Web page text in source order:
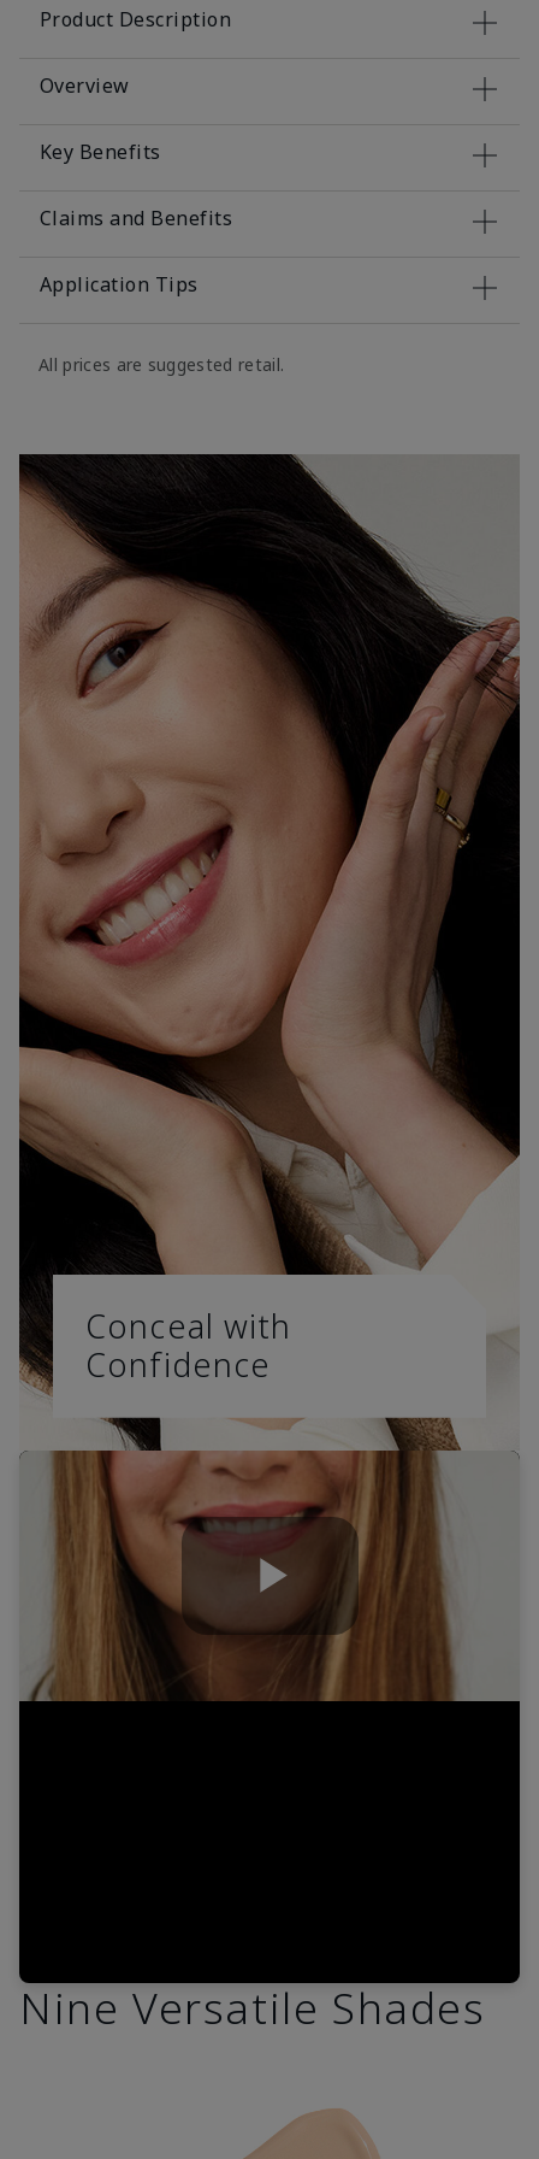
Product Description
Overview
Key Benefits
Claims and Benefits
Application Tips
All prices are suggested retail.
Conceal with
Confidence
Play
Nine Versatile Shades